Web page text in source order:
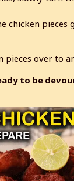
chicken pieces
pieces over to
to be